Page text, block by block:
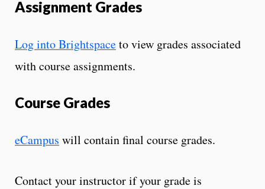
Assignment Grades
Log into Brightspaceto view grades associated
with course assignments.
Course Grades
eCampus will contain final course grades.
Contact your instructor if your grade is